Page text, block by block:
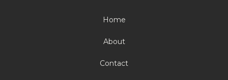
Home
About
Contact